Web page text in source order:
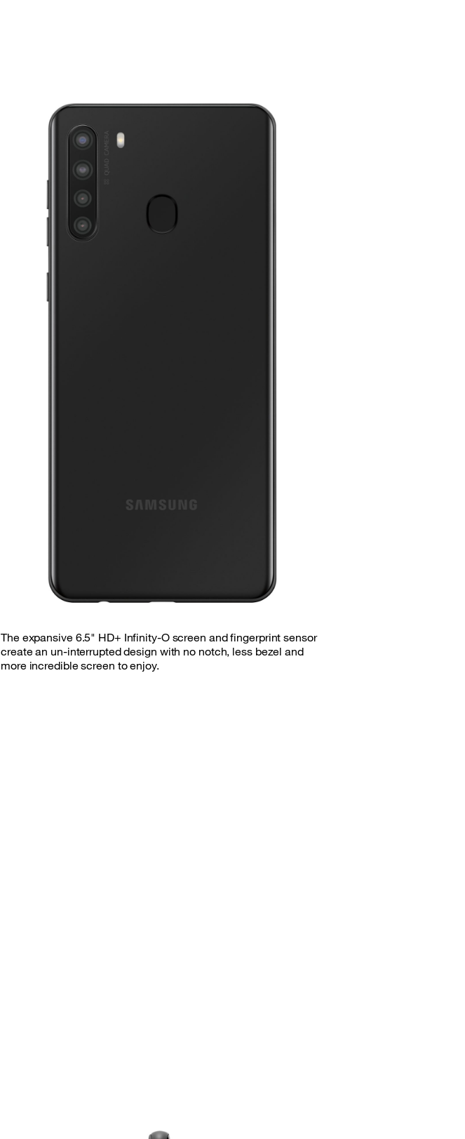
The expansive 6.5" HD+ Infinity-O screen and fingerprint sensor
create an un-interrupted design with no notch, less bezel and
more incredible screen to enjoy.